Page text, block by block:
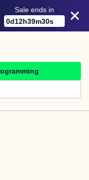
Sale ends in
0d12h39m30s